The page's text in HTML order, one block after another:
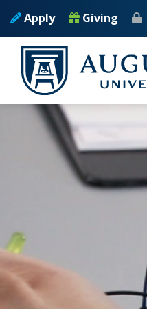
Skip to main content
Apply Giving